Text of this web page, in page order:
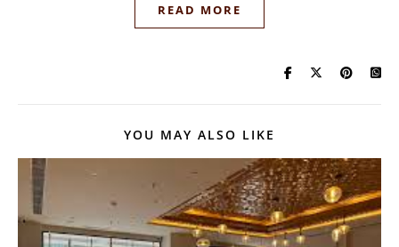
READ MORE
YOU MAY ALSO LIKE